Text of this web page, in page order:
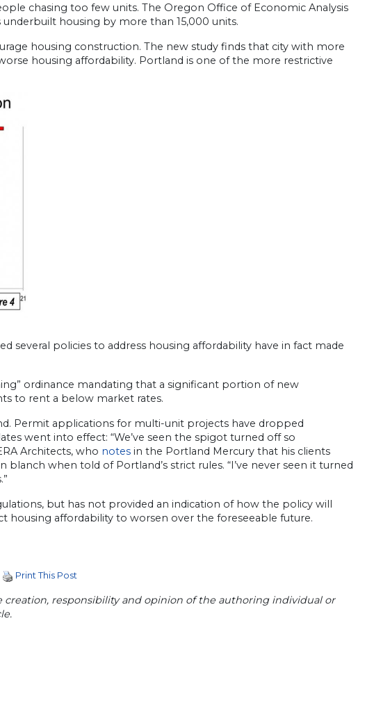
chasing too few units. The Oregon Office of Economic Analysis
housing by more than 15,000 units.
housing construction. The new study finds that city with more
housing affordability. Portland is one of the more restrictive
several policies to address housing affordability have in fact made
ordinance mandating that a significant portion of new
to rent a below market rates.
Permit applications for multi-unit projects have dropped
went into effect: “We’ve seen the spigot turned off so
Architects, who notes in the Portland Mercury that his clients
when told of Portland’s strict rules. “I’ve never seen it turned
but has not provided an indication of how the policy will
housing affordability to worsen over the foreseeable future.
Print This Post
responsibility and opinion of the authoring individual or